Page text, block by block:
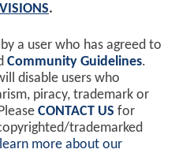
.
a user who has agreed to
Community Guidelines.
disable users who
piracy, trademark or
CONTACT US for
trademarked
more about our